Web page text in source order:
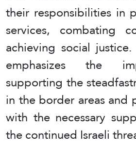
their responsibilities in
services, combating
achieving social
emphasizes the
supporting the
in the border areas and
with the necessary
the continued Israeli